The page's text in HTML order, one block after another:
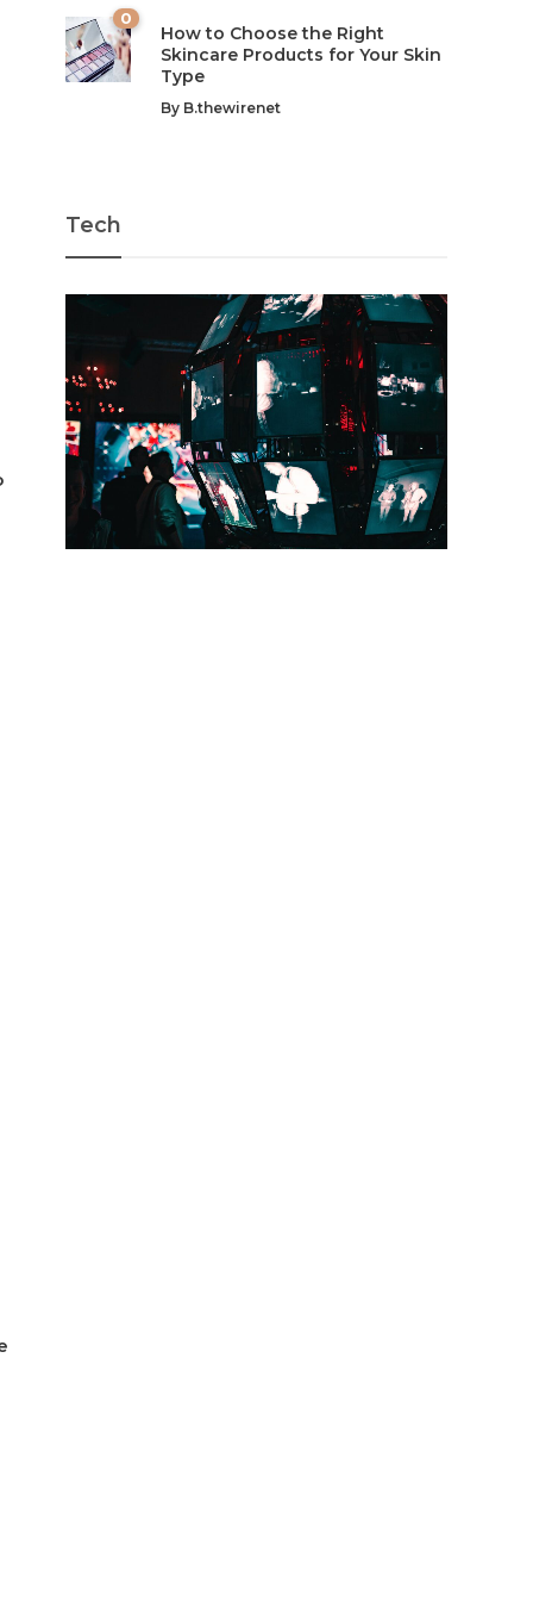
0
How to Choose the Right
Skincare Products for Your Skin
Type
By B.thewirenet
Tech